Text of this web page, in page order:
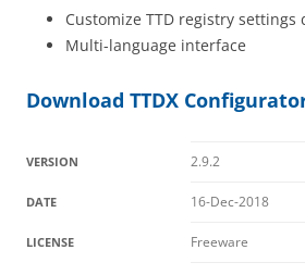
Customize TTD registry settings
Multi-language interface
Download TTDX
VERSION 2.9.2
DATE 16-Dec-2018
LICENSE Freeware